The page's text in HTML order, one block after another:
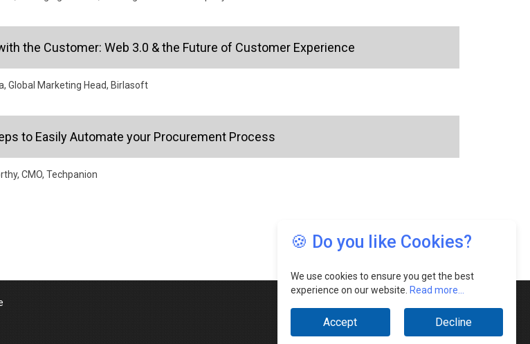
the Customer: Web 3.0 & the Future of Customer Experience
Global Marketing Head, Birlasoft
to Easily Automate your Procurement Process
CMO, Techpanion
🍪 Do you like Cookies?
We use cookies to ensure you get the best
experience on our website. Read more...
Accept Decline